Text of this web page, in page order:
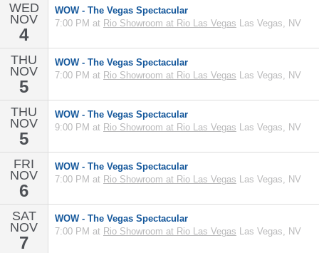
WED
NOV
4
WOW - The Vegas Spectacular
7:00 PM at Rio Showroom at Rio Las Vegas Las Vegas, NV
THU
NOV
5
WOW - The Vegas Spectacular
7:00 PM at Rio Showroom at Rio Las Vegas Las Vegas, NV
THU
NOV
5
WOW - The Vegas Spectacular
9:00 PM at Rio Showroom at Rio Las Vegas Las Vegas, NV
FRI
NOV
6
WOW - The Vegas Spectacular
7:00 PM at Rio Showroom at Rio Las Vegas Las Vegas, NV
SAT
NOV
7
WOW - The Vegas Spectacular
7:00 PM at Rio Showroom at Rio Las Vegas Las Vegas, NV